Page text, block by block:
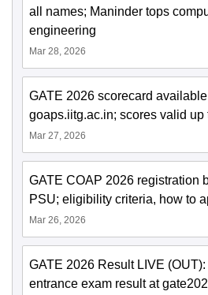
all names; Maninder tops
engineering
Mar 28, 2026
GATE 2026 scorecard
goaps.iitg.ac.in; scores valid up
Mar 27, 2026
GATE COAP 2026 registration
PSU; eligibility criteria, how to
Mar 26, 2026
GATE 2026 Result LIVE
entrance exam result at